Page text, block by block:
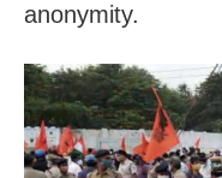
anonymity.